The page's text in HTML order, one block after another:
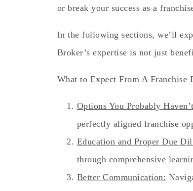
or break your success as a
In the following sections, we’ll
Broker’s expertise is not just
What to Expect From A Franchise
Options You Probably
perfectly aligned franchise
Education and Proper Due
through comprehensive
Better Communication: